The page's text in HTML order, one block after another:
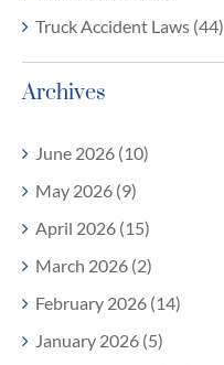
Truck Accident Laws (44)
Archives
June 2026 (10)
May 2026 (9)
April 2026 (15)
March 2026 (2)
February 2026 (14)
January 2026 (5)